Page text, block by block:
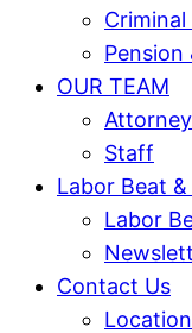
Pension
OUR TEAM
Staff
Labor Beat
Labor
Contact Us